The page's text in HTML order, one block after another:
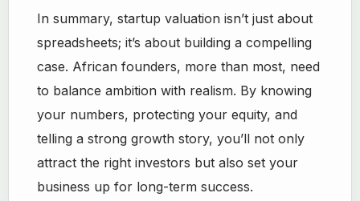
In summary, startup valuation isn’t just about
spreadsheets; it’s about building a compelling
case. African founders, more than most, need
to balance ambition with realism. By knowing
your numbers, protecting your equity, and
telling a strong growth story, you’ll not only
attract the right investors but also set your
business up for long-term success.